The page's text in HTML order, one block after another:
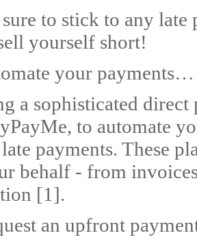
to stick to any
yourself short!
your payments…
a sophisticated
to automate
payments. These
behalf - from
[1].
an upfront